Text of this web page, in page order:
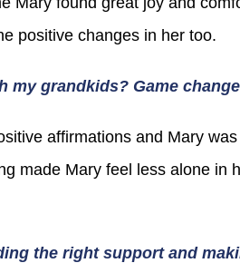
positive changes in her too.
my grandkids? Game
affirmations and Mary
made Mary feel less alone in
the right support and